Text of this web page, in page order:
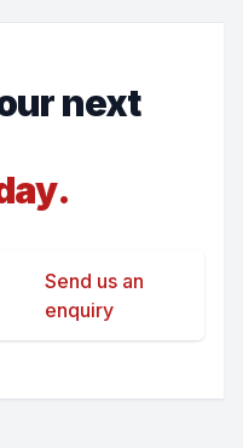
next
Send us an
enquiry